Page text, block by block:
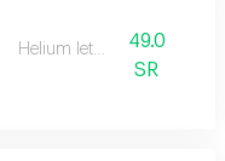
Helium letters
49.0
SR